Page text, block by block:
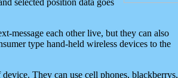
message each other live, but they can also
type hand-held wireless devices to the
They can use cell phones, blackberrys,